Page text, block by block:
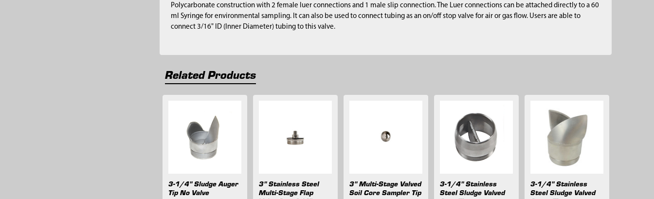
Polycarbonate construction with 2 female luer connections and 1 male slip connection. The Luer connections can be attached directly to a 60
ml Syringe for environmental sampling. It can also be used to connect tubing as an on/off stop valve for air or gas flow. Users are able to
connect 3/16" ID (Inner Diameter) tubing to this valve.
Related Products
Related
Products
3-1/4" Sludge Auger
Tip No Valve
3" Stainless Steel
Multi-Stage Flap
3" Multi-Stage Valved
Soil Core Sampler Tip
3-1/4" Stainless
Steel Sludge Valved
3-1/4" Stainless
Steel Sludge Valved